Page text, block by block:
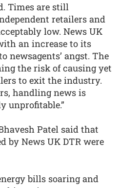
Times are still
retailers and
low. News UK
an increase to its
newsagents’ angst. The
the risk of causing yet
to exit the industry.
handling news is
unprofitable.”
Patel said that
by News UK DTR were
bills soaring and